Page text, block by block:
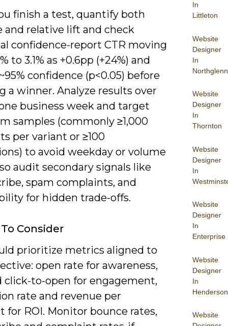
In
Littleton
Website
Designer
In
Northglenn
Website
Designer
In
Thornton
Website
Designer
In
Website
Designer
In
Enterprise
Website
Designer
In
Henderson
Website
finish a test, quantify both
and relative lift and check
confidence-report CTR moving
to 3.1% as +0.6pp (+24%) and
confidence (p<0.05) before
a winner. Analyze results over
business week and target
samples (commonly ≥1,000
per variant or ≥100
to avoid weekday or volume
audit secondary signals like
spam complaints, and
for hidden trade-offs.
Consider
prioritize metrics aligned to
open rate for awareness,
click-to-open for engagement,
rate and revenue per
for ROI. Monitor bounce rates,